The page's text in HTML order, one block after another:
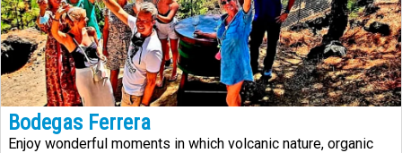
Bodegas Ferrera
Enjoy wonderful moments in which volcanic nature, organic